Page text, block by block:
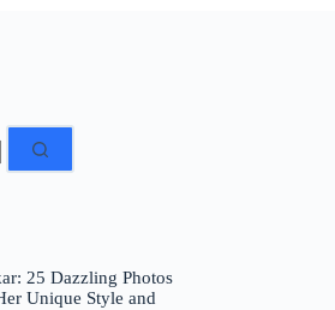
25 Dazzling Photos
Unique Style and